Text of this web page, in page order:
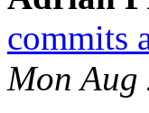
commits
Mon